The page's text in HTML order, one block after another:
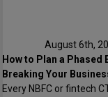
August 6th,
How to Plan a Phased
Breaking Your
Every NBFC or fintech